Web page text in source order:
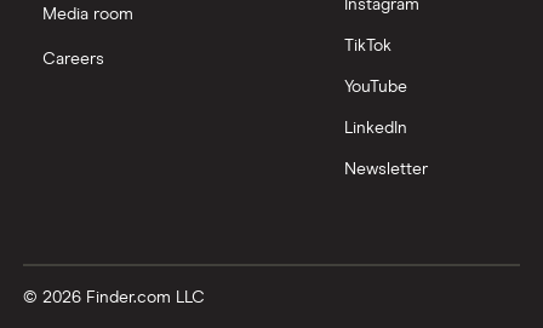
Media room
Careers
Instagram
TikTok
YouTube
LinkedIn
Newsletter
© 2026 Finder.com LLC